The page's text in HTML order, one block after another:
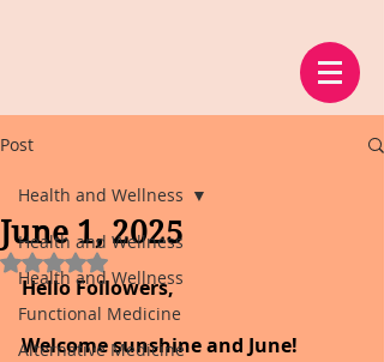
Post
Health and Wellness
Health and Wellness
Functional Medicine
Alternative Medicine
Health and Wellness
June 1, 2025
Rated NaN out of 5 stars.
Hello Followers,
Welcome sunshine and June!